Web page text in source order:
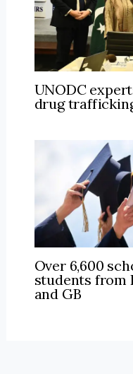
UNODC
drug
Over 6,600
students from
and GB